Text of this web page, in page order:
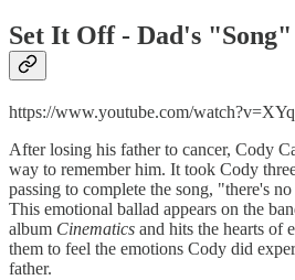
Set It Off - Dad's "Song"
https://www.youtube.com/
After losing his father to cancer, Cody
way to remember him. It took Cody
passing to complete the song, "there's
This emotional ballad appears on the
album Cinematics and hits the hearts of
them to feel the emotions Cody did
father.